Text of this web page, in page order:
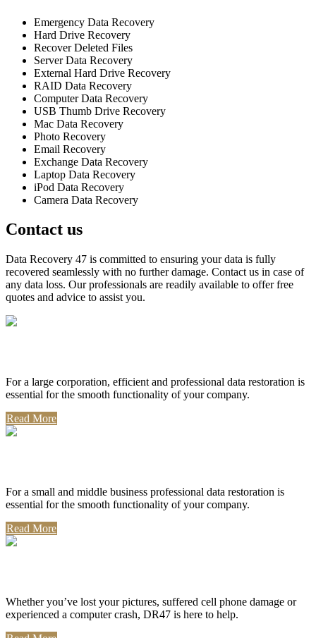
Emergency Data Recovery
Hard Drive Recovery
Recover Deleted Files
Server Data Recovery
External Hard Drive Recovery
RAID Data Recovery
Computer Data Recovery
USB Thumb Drive Recovery
Mac Data Recovery
Photo Recovery
Email Recovery
Exchange Data Recovery
Laptop Data Recovery
iPod Data Recovery
Camera Data Recovery
Contact us
Data Recovery 47 is committed to ensuring your data is fully
recovered seamlessly with no further damage. Contact us in case of
any data loss. Our professionals are readily available to offer free
quotes and advice to assist you.
For a large corporation, efficient and professional data restoration is
essential for the smooth functionality of your company.
Read More
For a small and middle business professional data restoration is
essential for the smooth functionality of your company.
Read More
Whether you’ve lost your pictures, suffered cell phone damage or
experienced a computer crash, DR47 is here to help.